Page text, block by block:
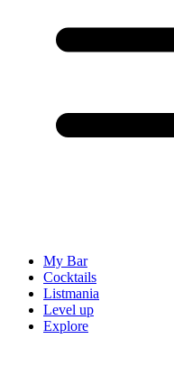
My Bar
Cocktails
Listmania
Level up
Explore